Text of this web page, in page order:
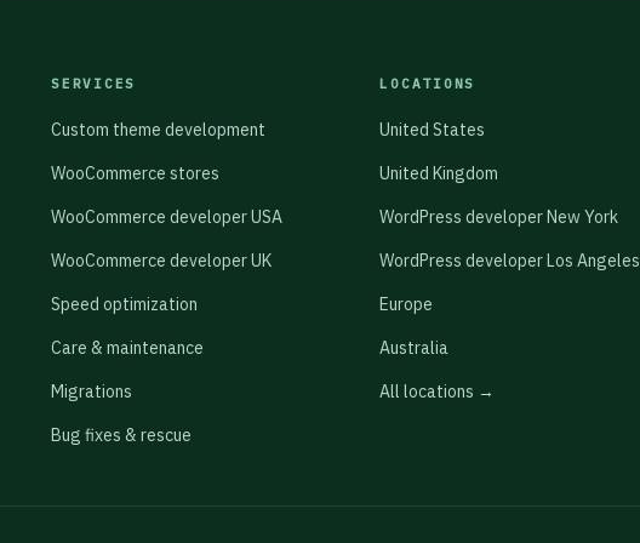
CRMs). This creates an auditable consent trail
sites, the Privacy Act 1988 APP 3 collection
rather than requiring a checkbox for non-
SERVICES
Custom theme development
WooCommerce stores
WooCommerce developer USA
WooCommerce developer UK
Speed optimization
Care & maintenance
Migrations
Bug fixes & rescue
LOCATIONS
United States
United Kingdom
WordPress developer New York
WordPress developer Los Angeles
Europe
Australia
All locations →